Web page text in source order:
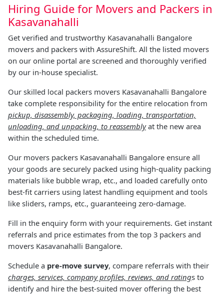
Hiring Guide for Movers and Packers in
Kasavanahalli
Get verified and trustworthy Kasavanahalli Bangalore
movers and packers with AssureShift. All the listed movers
on our online portal are screened and thoroughly verified
by our in-house specialist.
Our skilled local packers movers Kasavanahalli Bangalore
take complete responsibility for the entire relocation from
pickup, disassembly, packaging, loading, transportation,
unloading, and unpacking, to reassemblyat the new area
within the scheduled time.
Our movers packers Kasavanahalli Bangalore ensure all
your goods are securely packed using high-quality packing
materials like bubble wrap, etc., and loaded carefully onto
best-fit carriers using latest handling equipment and tools
like sliders, ramps, etc., guaranteeing zero-damage.
Fill in the enquiry form with your requirements. Get instant
referrals and price estimates from the top 3 packers and
movers Kasavanahalli Bangalore.
Schedule a pre-move survey, compare referrals with their
charges, services, company profiles, reviews, and ratings to
identify and hire the best-suited mover offering the best